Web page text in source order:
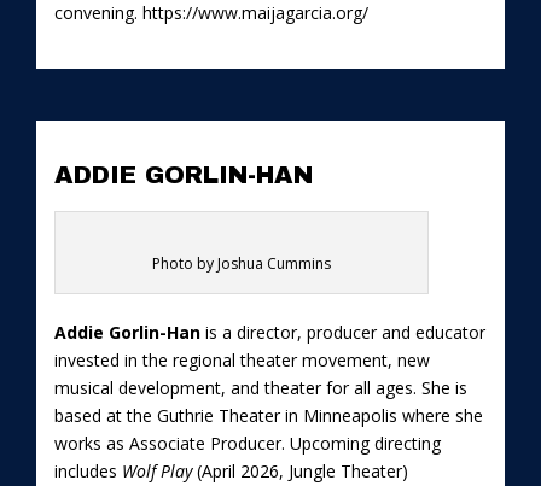
convening. https://www.maijagarcia.org/
ADDIE GORLIN-HAN
Photo by Joshua Cummins
Addie Gorlin-Hanis a director, producer and educator
invested in the regional theater movement, new
musical development, and theater for all ages. She is
based at the Guthrie Theater in Minneapolis where she
works as Associate Producer. Upcoming directing
includes Wolf Play(April 2026, Jungle Theater)